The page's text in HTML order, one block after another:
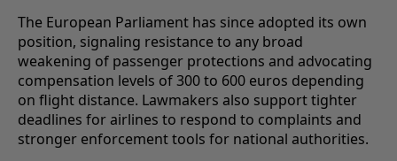
The European Parliament has since adopted its own
position, signaling resistance to any broad
weakening of passenger protections and advocating
compensation levels of 300 to 600 euros depending
on flight distance. Lawmakers also support tighter
deadlines for airlines to respond to complaints and
stronger enforcement tools for national authorities.